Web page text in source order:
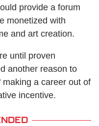
provide a forum
monetized with
and art creation.
until proven
another reason to
a career out of
incentive.